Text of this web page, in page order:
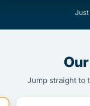
Just
Jump straight to